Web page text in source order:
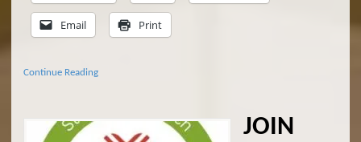
Email Print
Continue Reading
JOIN